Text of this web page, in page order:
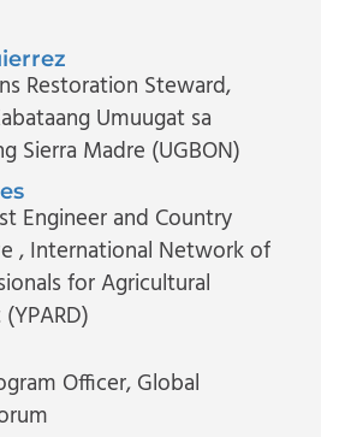
Restoration Steward,
Umuugat sa
Sierra Madre (UGBON)
Engineer and Country
, International Network of
for Agricultural
Officer, Global